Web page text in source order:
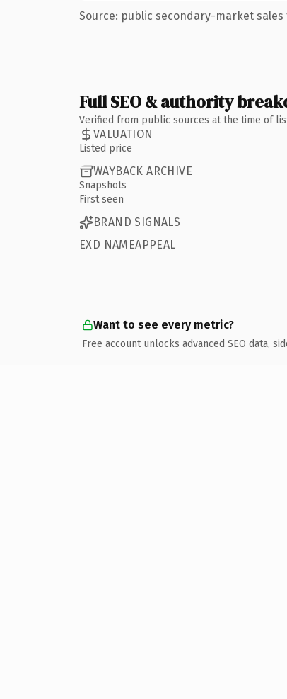
Source: public secondary-market sales
Full SEO & authority
Verified from public sources at the time of
VALUATION
Listed price
WAYBACK ARCHIVE
Snapshots
First seen
BRAND SIGNALS
EXD NAMEAPPEAL
Want to see every metric?
Free account unlocks advanced SEO data,